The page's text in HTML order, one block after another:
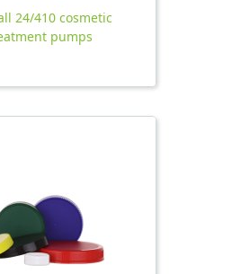
24/410 cosmetic
pumps